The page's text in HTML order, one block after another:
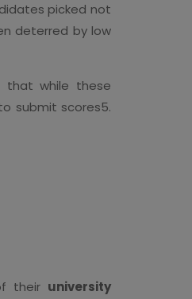
picked not
deterred by low
that while these
submit scores5.
their university